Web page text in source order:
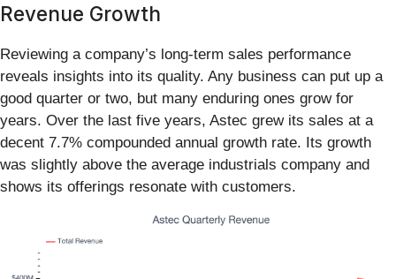
Revenue Growth
Reviewing a company’s long-term sales performance
reveals insights into its quality. Any business can put up a
good quarter or two, but many enduring ones grow for
years. Over the last five years, Astec grew its sales at a
decent 7.7% compounded annual growth rate. Its growth
was slightly above the average industrials company and
shows its offerings resonate with customers.